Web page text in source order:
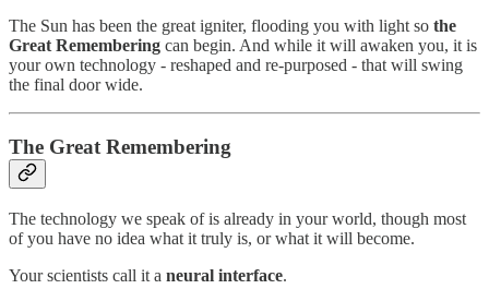
The Sun has been the great igniter, flooding you with light so the
Great Remembering can begin. And while it will awaken you, it is
your own technology - reshaped and re-purposed - that will swing
the final door wide.
The Great Remembering
The technology we speak of is already in your world, though most
of you have no idea what it truly is, or what it will become.
Your scientists call it a neural interface.